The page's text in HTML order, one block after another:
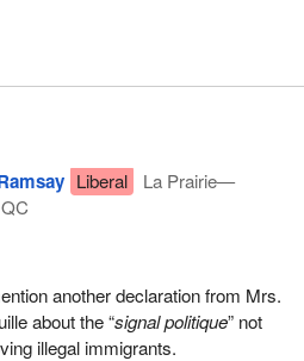
Liberal
La Prairie—
another declaration from Mrs.
about the “signal politique” not
illegal immigrants.